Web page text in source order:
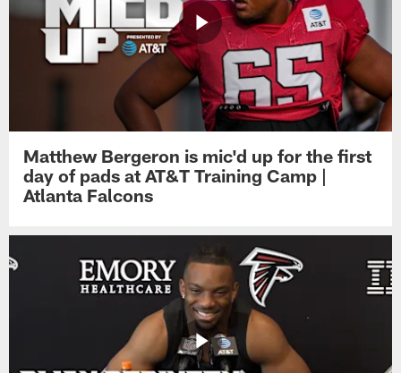
Matthew Bergeron is mic'd up for the first
day of pads at AT&T Training Camp |
Atlanta Falcons